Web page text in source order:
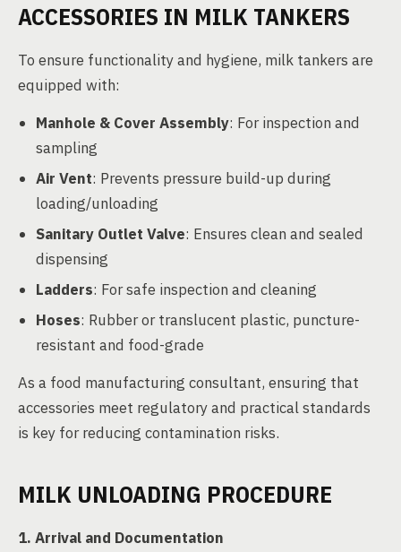
ACCESSORIES IN MILK TANKERS
To ensure functionality and hygiene, milk tankers are
equipped with:
Manhole & Cover Assembly: For inspection and
sampling
Air Vent: Prevents pressure build-up during
loading/unloading
Sanitary Outlet Valve: Ensures clean and sealed
dispensing
Ladders: For safe inspection and cleaning
Hoses: Rubber or translucent plastic, puncture-
resistant and food-grade
As a food manufacturing consultant, ensuring that
accessories meet regulatory and practical standards
is key for reducing contamination risks.
MILK UNLOADING PROCEDURE
1. Arrival and Documentation